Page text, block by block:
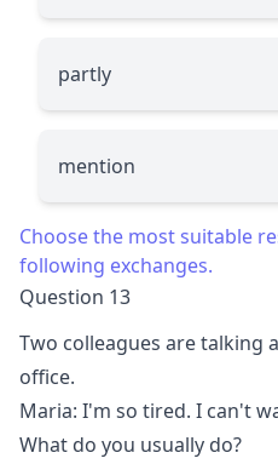
partly
mention
Choose the most suitable
following exchanges.
Question 13
Two colleagues are talking
office.
Maria: I'm so tired. I can't
What do you usually do?